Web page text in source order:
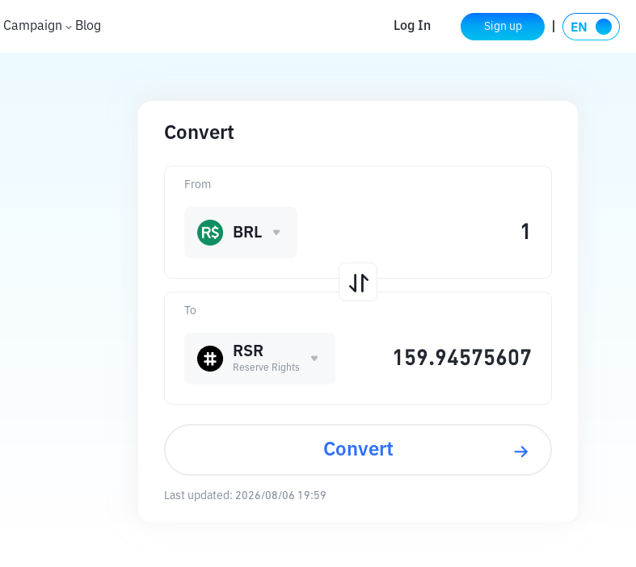
Campaign Blog Log In Sign up
Convert
To
RSR
Reserve Rights
From
BRL
Convert
Last updated: 2026/08/06 19:59